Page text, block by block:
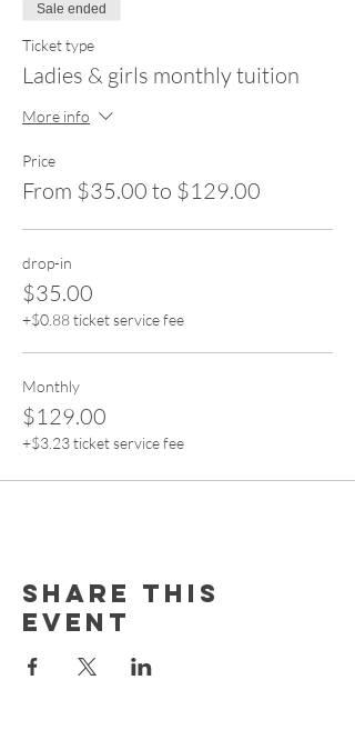
Sale ended
Ticket type
Ladies & girls monthly tuition
More info
Price
From $35.00 to $129.00
drop-in
$35.00
+$0.88 ticket service fee
Monthly
$129.00
+$3.23 ticket service fee
Share this
event